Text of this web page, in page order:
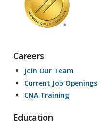
Careers
Join Our Team
Current Job Openings
CNA Training
Education